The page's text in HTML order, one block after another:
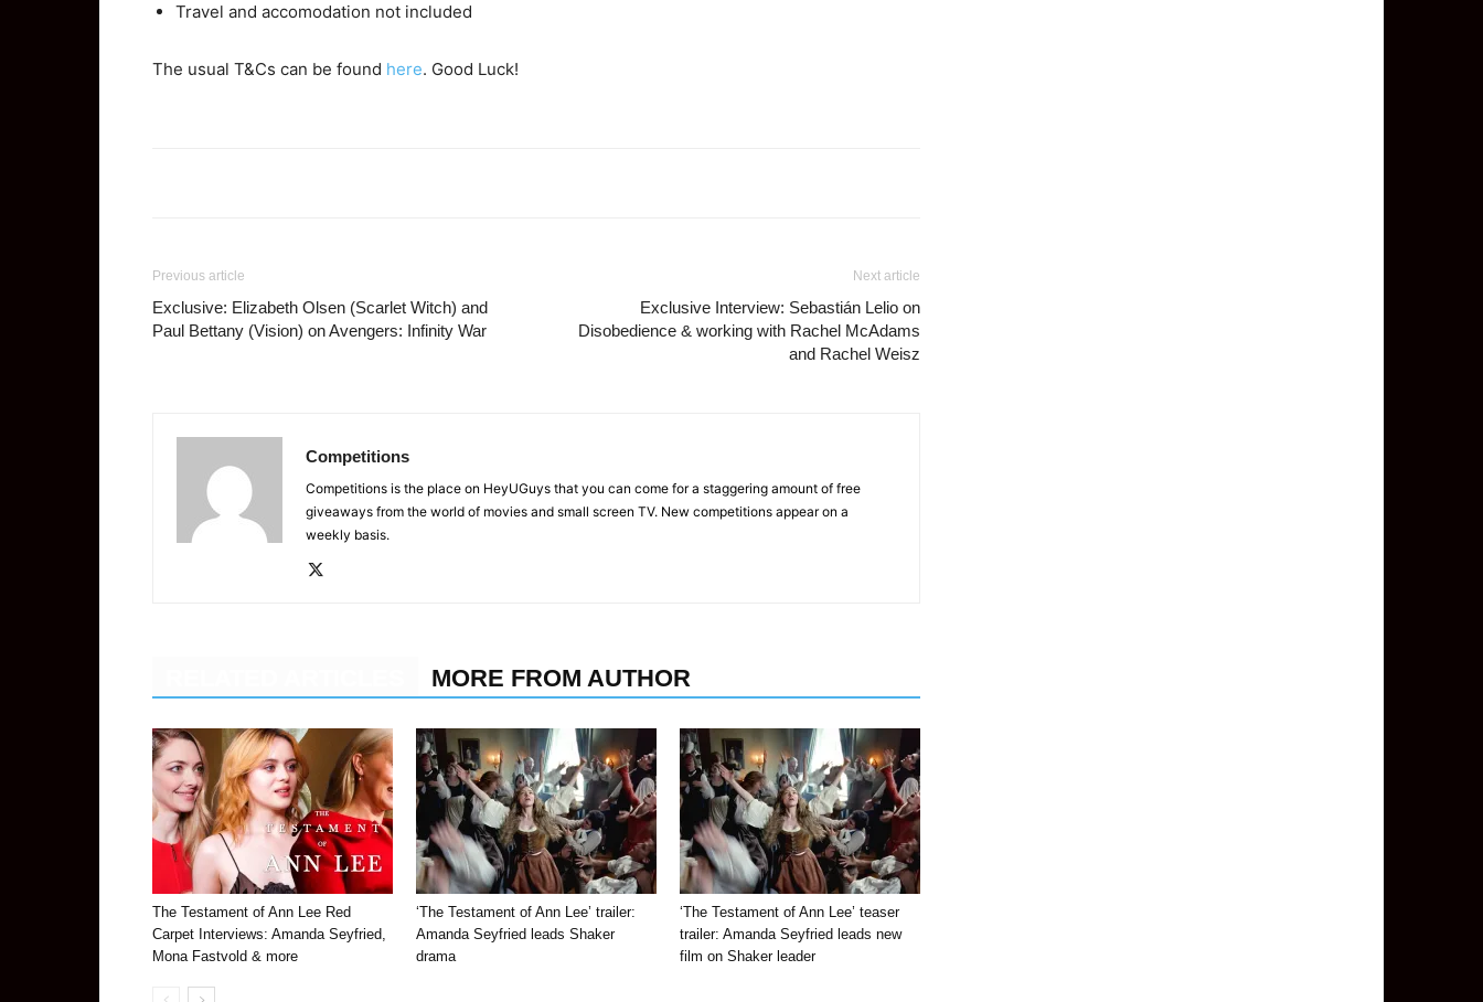
Travel and accomodation not included
The usual T&Cs can be found here. Good Luck!
Previous article
Exclusive: Elizabeth Olsen (Scarlet Witch) and
Paul Bettany (Vision) on Avengers: Infinity War
Next article
Exclusive Interview: Sebastián Lelio on
Disobedience & working with Rachel McAdams
and Rachel Weisz
Competitions
Competitions is the place on HeyUGuys that you can come for a staggering amount of free
giveaways from the world of movies and small screen TV. New competitions appear on a
weekly basis.
MORE FROM AUTHOR
The Testament of Ann Lee Red
Carpet Interviews: Amanda Seyfried,
Mona Fastvold & more
‘The Testament of Ann Lee’ trailer:
Amanda Seyfried leads Shaker
drama
‘The Testament of Ann Lee’ teaser
trailer: Amanda Seyfried leads new
film on Shaker leader